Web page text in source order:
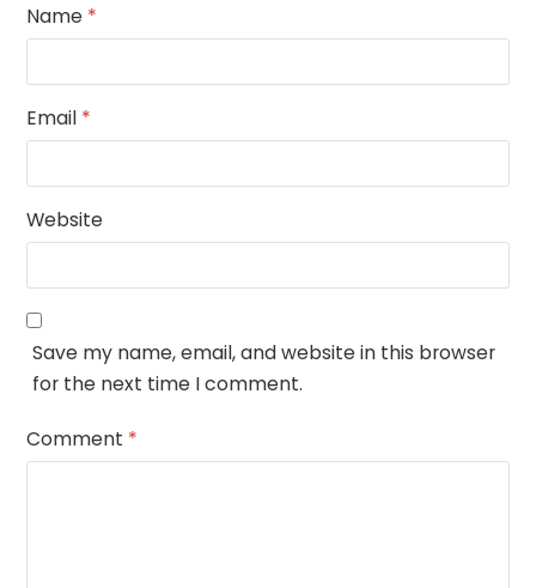
Name *
Email *
Website
Save my name, email, and website in this browser
for the next time I comment.
Comment *